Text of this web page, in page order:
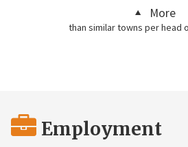
More
than similar towns per head
Employment